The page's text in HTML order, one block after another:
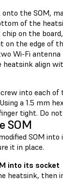
the SOM,
of the
on the board,
on the edge of
Wi-Fi
heatsink align
into each of
a 1.5 mm
tight. Do
SOM
SOM
it in place.
into its socket
heatsink, then